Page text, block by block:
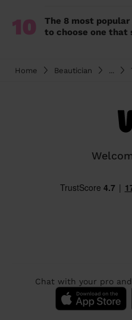
10
The 8 most
to choose one that
Home Beautician
Chat with your pro